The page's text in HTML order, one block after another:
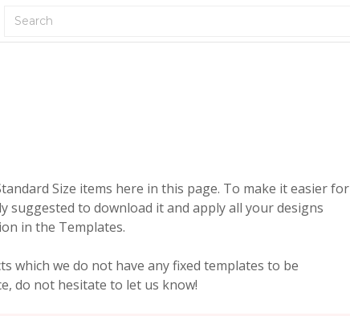
Size items here in this page. To make it easier for
to download it and apply all your designs
in the Templates.
which we do not have any fixed templates to be
do not hesitate to let us know!